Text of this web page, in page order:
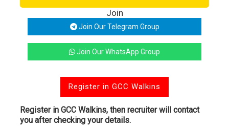
Join
Join Our Telegram Group
Join Our WhatsApp Group
Register in GCC Walkins
Register in GCC Walkins, then recruiter will contact
you after checking your details.